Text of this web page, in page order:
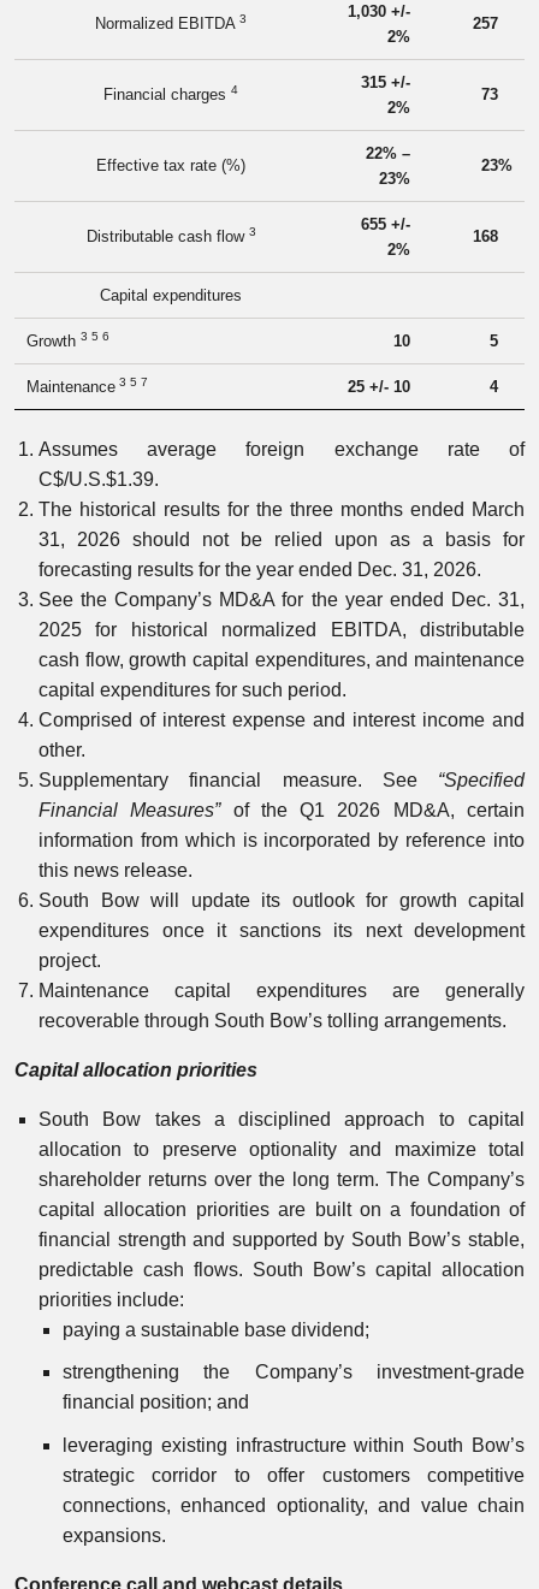
Normalized EBITDA 3
1,030 +/-
2%
257
Financial charges 4
315 +/-
2%
73
Effective tax rate (%)
22% –
23%
23%
Distributable cash flow 3
655 +/-
2%
168
Capital expenditures
Growth 3 5 6 10 5
Maintenance 3 5 7 25 +/- 10 4
Assumes average foreign exchange rate of
C$/U.S.$1.39.
The historical results for the three months ended March
31, 2026 should not be relied upon as a basis for
forecasting results for the year ended Dec. 31, 2026.
See the Company’s MD&A for the year ended Dec. 31,
2025 for historical normalized EBITDA, distributable
cash flow, growth capital expenditures, and maintenance
capital expenditures for such period.
Comprised of interest expense and interest income and
other.
Supplementary financial measure. See “Specified
Financial Measures”of the Q1 2026 MD&A, certain
information from which is incorporated by reference into
this news release.
South Bow will update its outlook for growth capital
expenditures once it sanctions its next development
project.
Maintenance capital expenditures are generally
recoverable through South Bow’s tolling arrangements.
Capital allocation priorities
South Bow takes a disciplined approach to capital
allocation to preserve optionality and maximize total
shareholder returns over the long term. The Company’s
capital allocation priorities are built on a foundation of
financial strength and supported by South Bow’s stable,
predictable cash flows. South Bow’s capital allocation
priorities include:
paying a sustainable base dividend;
strengthening the Company’s investment-grade
financial position; and
leveraging existing infrastructure within South Bow’s
strategic corridor to offer customers competitive
connections, enhanced optionality, and value chain
expansions.
Conference call and webcast details